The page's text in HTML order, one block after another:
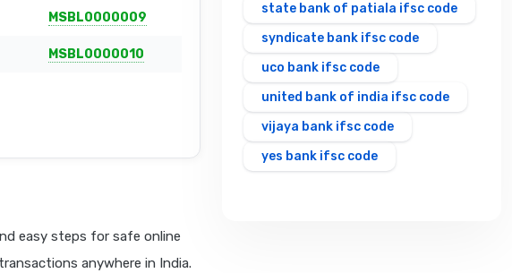
MSBL0000009
MSBL0000010
easy steps for safe online
anywhere in India.
state bank of patiala ifsc code
syndicate bank ifsc code
uco bank ifsc code
united bank of india ifsc code
vijaya bank ifsc code
yes bank ifsc code